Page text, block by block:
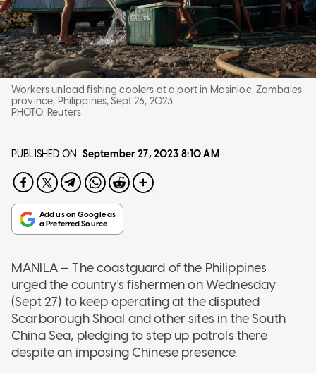
Workers unload fishing coolers at a port in Masinloc, Zambales
province, Philippines, Sept 26, 2023.
PHOTO: Reuters
PUBLISHED ON September 27, 2023 8:10 AM
MANILA — The coastguard of the Philippines
urged the country's fishermen on Wednesday
(Sept 27) to keep operating at the disputed
Scarborough Shoal and other sites in the South
China Sea, pledging to step up patrols there
despite an imposing Chinese presence.